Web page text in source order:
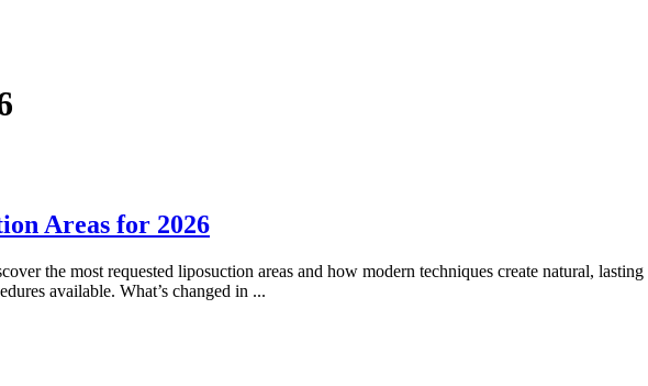
Areas for 2026
the most requested liposuction areas and how modern techniques create natural,
available. What’s changed in ...